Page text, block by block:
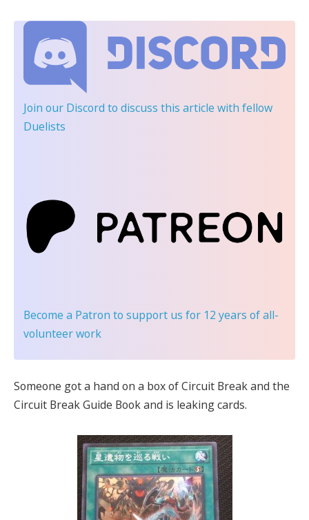
Join our Discord to discuss this article with fellow
Duelists
Become a Patron to support us for 12 years of all-
volunteer work
Someone got a hand on a box of Circuit Break and the
Circuit Break Guide Book and is leaking cards.